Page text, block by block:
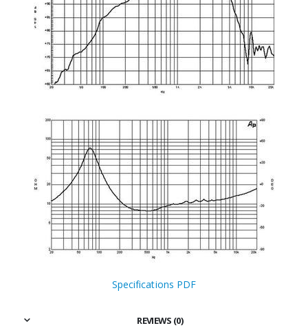
Specifications PDF
REVIEWS (0)